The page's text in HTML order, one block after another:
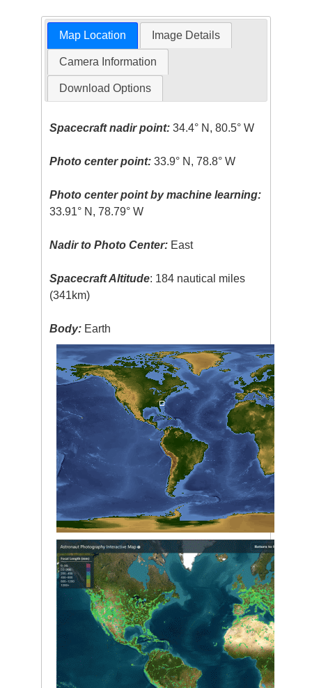
Map Location Image Details
Camera Information
Download Options
Spacecraft nadir point: 34.4° N, 80.5° W
Photo center point: 33.9° N, 78.8° W
Photo center point by machine learning:
33.91° N, 78.79° W
Nadir to Photo Center: East
Spacecraft Altitude: 184 nautical miles
(341km)
Body: Earth